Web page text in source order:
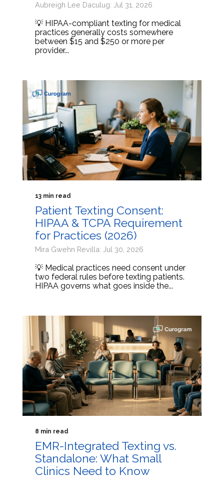
Aubreigh Lee Daculug: Jul 31, 2026
💡 HIPAA-compliant texting for medical
practices generally costs somewhere
between $15 and $250 or more per
provider...
13 min read
Patient Texting Consent:
HIPAA & TCPA Requirement
for Practices (2026)
Mira Gwehn Revilla: Jul 30, 2026
💡 Medical practices need consent under
two federal rules before texting patients.
HIPAA governs what goes inside the...
8 min read
EMR-Integrated Texting vs.
Standalone: What Small
Clinics Need to Know